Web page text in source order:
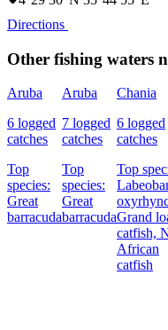
Directions
Other fishing waters
Aruba
6 logged
catches
Top
species:
Great
barracuda
Aruba
7 logged
catches
Top
species:
Great
barracuda
Chania
6 logged
catches
Top
Grand
catfish,
African
catfish